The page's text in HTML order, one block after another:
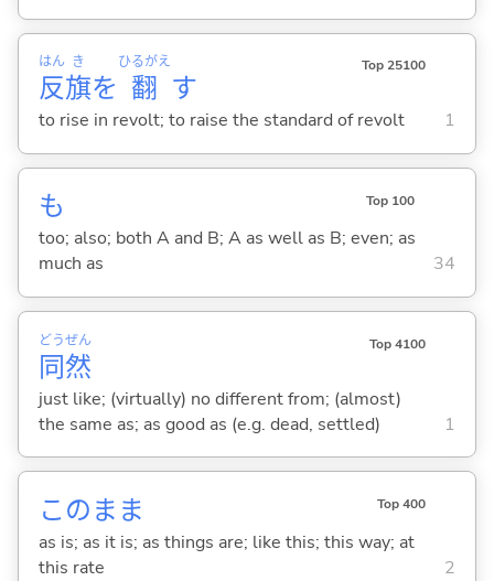
反
はん
旗
き
を 翻
ひるがえ
す
Top 25100
to rise in revolt; to raise the standard of revolt 1
も Top 100
too; also; both A and B; A as well as B; even; as
much as
34
同
どう
然
ぜん Top 4100
just like; (virtually) no different from; (almost)
the same as; as good as (e.g. dead, settled)
1
このまま Top 400
as is; as it is; as things are; like this; this way; at
this rate
2